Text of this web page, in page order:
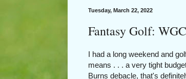
Tuesday, March 22, 2022
Fantasy Golf:
I had a long weekend and
means . . . a very tight
Burns debacle, that's